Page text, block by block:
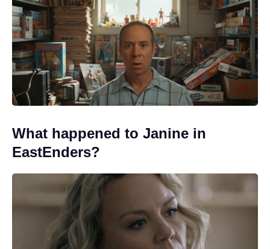
What happened to Janine in
EastEnders?